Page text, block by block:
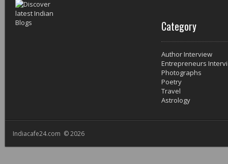
Category
Author Interview
Entrepreneurs
Photographs
Poetry
Travel
Astrology
Indiacafe24.com © 2026